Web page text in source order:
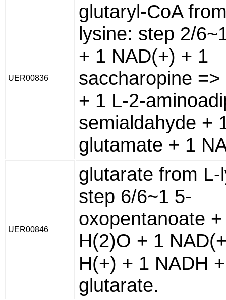
UER00836
glutaryl-CoA
lysine: step 2/
+ 1 NAD(+) + 1
saccharopine =>
+ 1 L-2-
semialdahyde +
glutamate + 1
UER00846
glutarate from L-
step 6/6~1 5-
oxopentanoate
H(2)O + 1
H(+) + 1 NADH
glutarate.